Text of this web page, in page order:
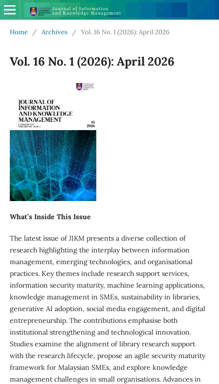
Home / Archives / Vol. 16 No. 1 (2026): April 2026
Vol. 16 No. 1 (2026): April 2026
What’s Inside This Issue
The latest issue ofJIKM presents a diverse collection of
research highlighting the interplay between information
management, emerging technologies, and organisational
practices. Key themes include research support services,
information security maturity, machine learning applications,
knowledge management in SMEs, sustainability in libraries,
generative AI adoption, social media engagement, and digital
entrepreneurship. The contributions emphasise both
institutional strengthening and technological innovation.
Studies examine the alignment of library research support
with the research lifecycle, propose an agile security maturity
framework for Malaysian SMEs, and explore knowledge
management challenges in small organisations. Advances in